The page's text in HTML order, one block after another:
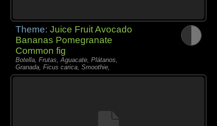
Theme:Juice Fruit Avocado
Bananas Pomegranate
Common fig
Botella, Frutas, Aguacate, Plátanos,
Granada, Ficus carica, Smoothie,